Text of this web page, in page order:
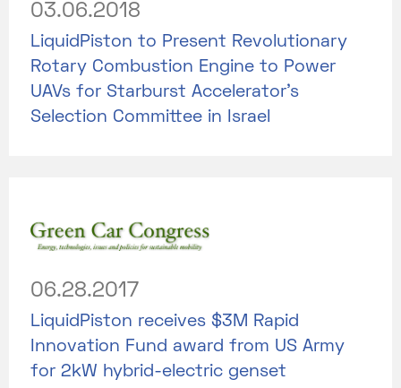
03.06.2018
LiquidPiston to Present Revolutionary
Rotary Combustion Engine to Power
UAVs for Starburst Accelerator’s
Selection Committee in Israel
06.28.2017
LiquidPiston receives $3M Rapid
Innovation Fund award from US Army
for 2kW hybrid-electric genset